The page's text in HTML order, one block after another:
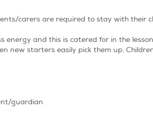
carers are required to stay with their
energy and this is catered for in the
new starters easily pick them up.
guardian